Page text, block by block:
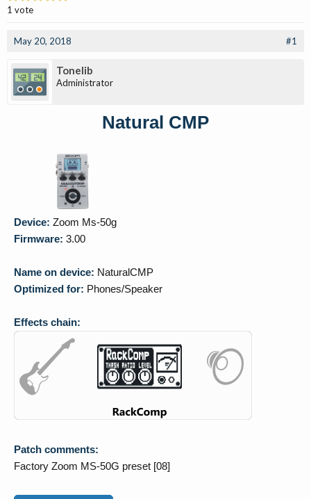
1 vote
May 20, 2018 #1
Tonelib
Administrator
Natural CMP
Device: Zoom Ms-50g
Firmware: 3.00
Name on device: NaturalCMP
Optimized for: Phones/Speaker
Effects chain:
Patch comments:
Factory Zoom MS-50G preset [08]